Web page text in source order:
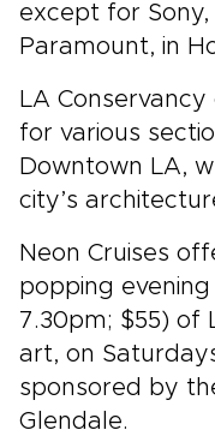
except for Sony,
Paramount, in
LA
for various
Downtown LA,
city’s
Neon Cruises
popping
7.30pm; $55) of
art, on
sponsored by
Glendale.